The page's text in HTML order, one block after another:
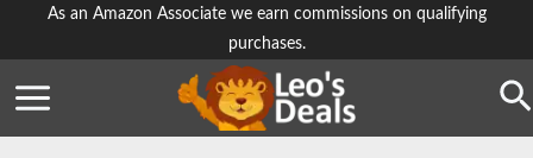
As an Amazon Associate we earn commissions on qualifying
purchases.